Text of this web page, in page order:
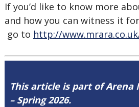
If you’d like to know more
and how you can witness it
go to http://
This article is part of Arena
– Spring 2026.